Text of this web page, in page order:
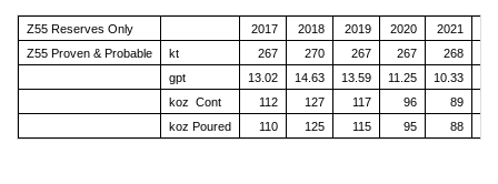
Z55 Reserves Only 2017 2018 2019 2020 2021
Z55 Proven & Probable
kt 267 270 267 267 268
gpt
13.02 14.63 13.59 11.25 10.33
koz Cont
112 127 117 96 89
koz Poured
110 125 115 95 88